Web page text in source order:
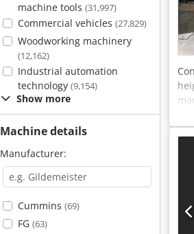
machine tools (31,997)
Commercial vehicles (27,829)
Woodworking machinery
(12,162)
Industrial automation
technology (9,154)
Show more
Machine details
Manufacturer:
Cummins (69)
FG (63)